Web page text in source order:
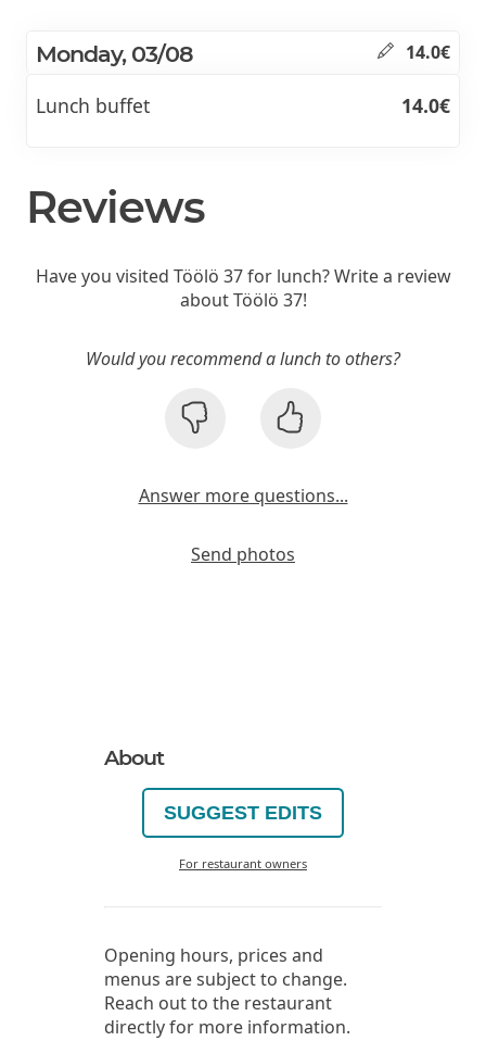
Monday, 03/08 14.0€
Lunch buffet 14.0€
Reviews
Have you visited Töölö 37 for lunch? Write a review
about Töölö 37!
Would you recommend a lunch to others?
Answer more questions...
Send photos
About
SUGGEST EDITS
For restaurant owners
Opening hours, prices and
menus are subject to change.
Reach out to the restaurant
directly for more information.